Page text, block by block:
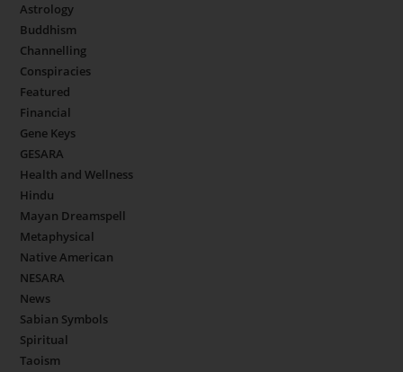
Astrology
Buddhism
Channelling
Conspiracies
Featured
Financial
Gene Keys
GESARA
Health and Wellness
Hindu
Mayan Dreamspell
Metaphysical
Native American
NESARA
News
Sabian Symbols
Spiritual
Taoism